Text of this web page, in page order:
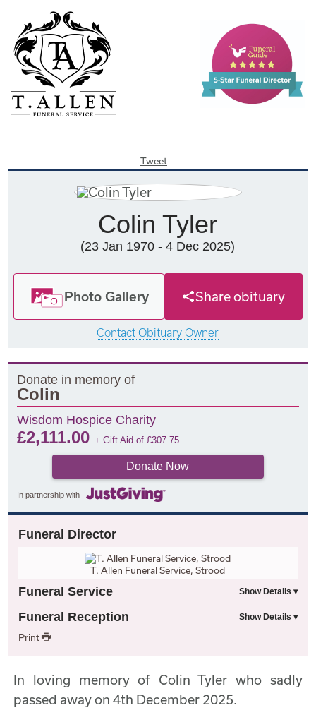
Tweet
Colin Tyler
(23 Jan 1970 - 4 Dec 2025)
Photo Gallery Share obituary
Contact Obituary Owner
Donate in memory of
Colin
Wisdom Hospice Charity
£2,111.00+ Gift Aid of£307.75
Donate Now
In partnership with
Funeral Director
T. Allen Funeral Service, Strood
Funeral Service
Funeral Reception
Print
In loving memory of Colin Tyler who sadly
passed away on 4th December 2025.